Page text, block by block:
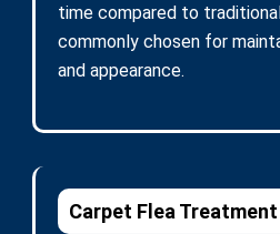
time compared to
commonly chosen for
and appearance.
Carpet Flea Treatment